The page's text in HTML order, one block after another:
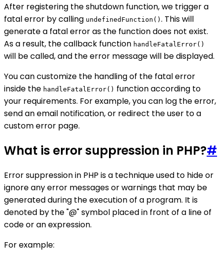
After registering the shutdown function, we trigger a
fatal error by calling undefinedFunction() . This will
generate a fatal error as the function does not exist.
As a result, the callback function handleFatalError()
will be called, and the error message will be displayed.
You can customize the handling of the fatal error
inside the handleFatalError() function according to
your requirements. For example, you can log the error,
send an email notification, or redirect the user to a
custom error page.
What is error suppression in PHP?#
Error suppression in PHP is a technique used to hide or
ignore any error messages or warnings that may be
generated during the execution of a program. It is
denoted by the "@" symbol placed in front of a line of
code or an expression.
For example: